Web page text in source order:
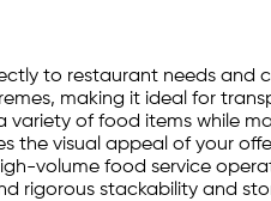
to restaurant needs
making it ideal for
of food items while
the visual appeal of your
volume food service
rigorous stackability and